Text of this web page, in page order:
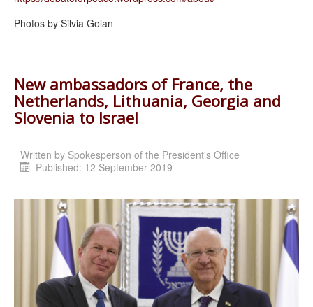
Photos by Silvia Golan
New ambassadors of France, the
Netherlands, Lithuania, Georgia and
Slovenia to Israel
Written by Spokesperson of the President's Office
Published: 12 September 2019